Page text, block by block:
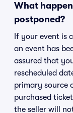
What
postponed?
If your event is
an event has
assured that
rescheduled
primary source
purchased
the seller will